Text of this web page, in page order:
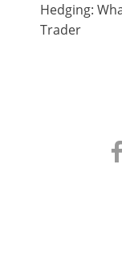
Hedging:
Trader